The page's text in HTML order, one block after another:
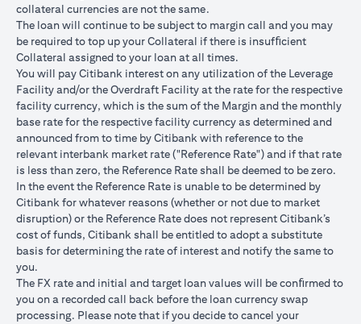
USD Loan
Amount if
JPY Loan
is
converted
back to
USD Loan
after 1
month
USD 102,125.85
(JPY
10,508,750/102.90)
USD 100,083.33
(JPY
10,508,750/105)
USD
(JPY
Total
Gain/Loss
Total Loss = USD
1,959.18 (USD
100,166.67 minus
USD 102,125.85)
Total Gain =
USD 83.34 (USD
minus USD
100,083.33)
Total
2,045.75
The rates quoted in the illustration above are (a) assumed to
included bank spread; and (b) not indicative of past or future
interest rates or spot FX rates.
Please note the following points when doing loan currency
collateral currencies are not the same.
The loan will continue to be subject to margin call and you may
be required to top up your Collateral if there is insufﬁcient
Collateral assigned to your loan at all times.
You will pay Citibank interest on any utilization of the Leverage
Facility and/or the Overdraft Facility at the rate for the respective
facility currency, which is the sum of the Margin and the monthly
base rate for the respective facility currency as determined and
announced from to time by Citibank with reference to the
relevant interbank market rate ("Reference Rate") and if that rate
is less than zero, the Reference Rate shall be deemed to be zero.
In the event the Reference Rate is unable to be determined by
Citibank for whatever reasons (whether or not due to market
disruption) or the Reference Rate does not represent Citibank’s
cost of funds, Citibank shall be entitled to adopt a substitute
basis for determining the rate of interest and notify the same to
you.
The FX rate and initial and target loan values will be conﬁrmed to
you on a recorded call back before the loan currency swap
processing. Please note that if you decide to cancel your